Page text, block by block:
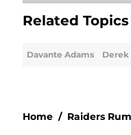
Related Topics
Davante Adams Derek
Home / Raiders